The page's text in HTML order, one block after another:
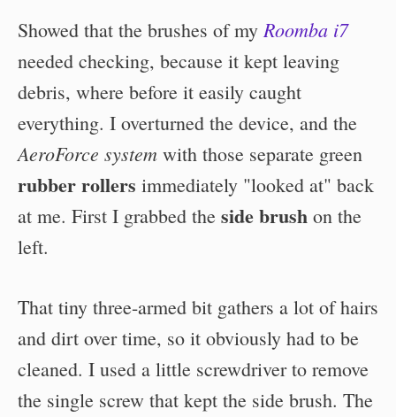
Showed that the brushes of myRoomba i7
needed checking, because it kept leaving
debris, where before it easily caught
everything. I overturned the device, and the
AeroForce system with those separate green
rubber rollers immediately "looked at" back
at me. First I grabbed the side brush on the
left.
That tiny three-armed bit gathers a lot of hairs
and dirt over time, so it obviously had to be
cleaned. I used a little screwdriver to remove
the single screw that kept the side brush. The